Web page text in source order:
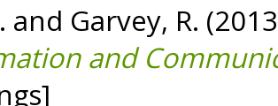
and Garvey, R.
and